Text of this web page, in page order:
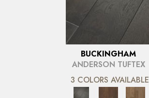
BUCKINGHAM
ANDERSON TUFTEX
3 COLORS AVAILABLE